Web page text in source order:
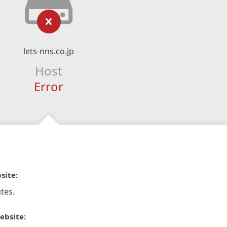
lets-nns.co.jp
Host
Error